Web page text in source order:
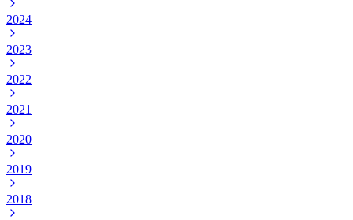
2024
2023
2022
2021
2020
2019
2018